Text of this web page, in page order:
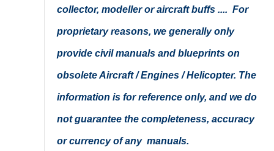
collector, modeller or aircraft buffs .... For
proprietary reasons, we generally only
provide civil manuals and blueprints on
obsolete Aircraft / Engines / Helicopter. The
information is for reference only, and we do
not guarantee the completeness, accuracy
or currency of any manuals.